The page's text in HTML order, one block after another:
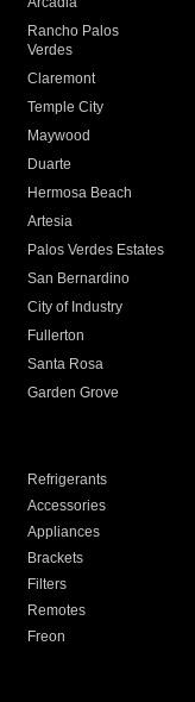
Rancho Palos
Verdes
Claremont
Temple City
Maywood
Duarte
Hermosa Beach
Artesia
Palos Verdes Estates
San Bernardino
City of Industry
Fullerton
Santa Rosa
Garden Grove
Refrigerants
Accessories
Appliances
Brackets
Filters
Remotes
Freon